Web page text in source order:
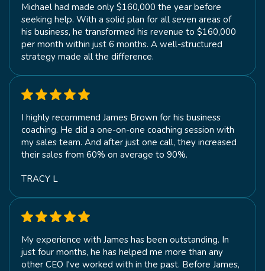
Michael had made only $160,000 the year before
seeking help. With a solid plan for all seven areas of
his business, he transformed his revenue to $160,000
per month within just 6 months. A well-structured
strategy made all the difference.
I highly recommend James Brown for his business
coaching. He did a one-on-one coaching session with
my sales team. And after just one call, they increased
their sales from 60% on average to 90%.
TRACY L
My experience with James has been outstanding. In
just four months, he has helped me more than any
other CEO I've worked with in the past. Before James,